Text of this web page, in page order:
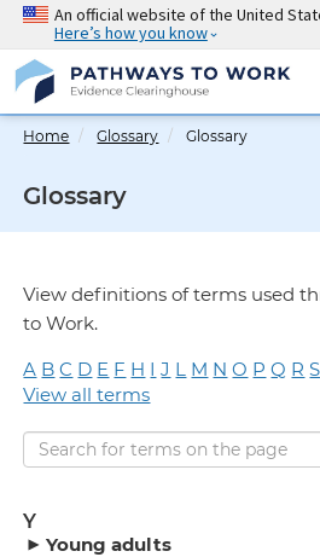
Skip
main
content
An official website of the United
Here’s how you know
Home Glossary Glossary
Glossary
View definitions of terms used
to Work.
A B C D E F H I J L M N O P Q R S
View all terms
Y
Young adults